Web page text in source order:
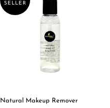
SELLER
Natural Makeup Remover